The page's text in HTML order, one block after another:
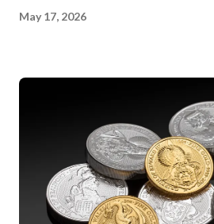
May 17, 2026